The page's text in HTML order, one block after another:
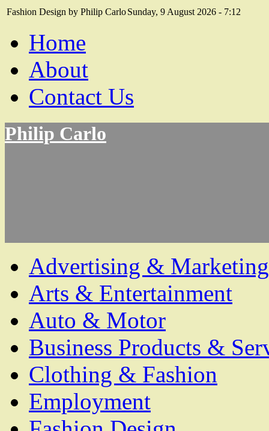
Fashion Design by Philip CarloSunday, 9 August 2026 - 7:12
Home
About
Contact Us
Philip Carlo
Advertising & Marketing
Arts & Entertainment
Auto & Motor
Business Products &
Clothing & Fashion
Employment